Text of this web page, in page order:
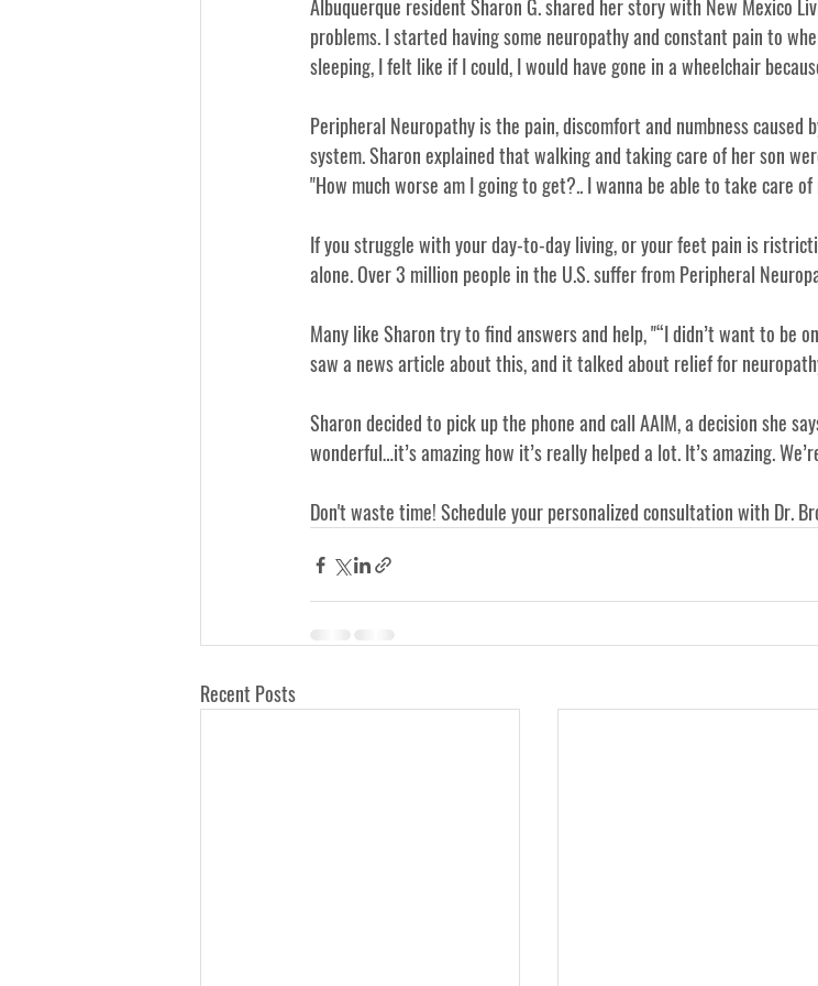
Albuquerque resident Sharon G. shared her story with New Mexico
problems. I started having some neuropathy and constant pain to
sleeping, I felt like if I could, I would have gone in a wheelchair
Peripheral Neuropathy is the pain, discomfort and numbness caused
system. Sharon explained that walking and taking care of her son
"How much worse am I going to get?.. I wanna be able to take care
If you struggle with your day-to-day living, or your feet pain is
alone. Over 3 million people in the U.S. suffer from Peripheral
Many like Sharon try to find answers and help, "“I didn’t want to be
saw a news article about this, and it talked about relief for
Sharon decided to pick up the phone and call AAIM, a decision she
wonderful…it’s amazing how it’s really helped a lot. It’s amazing.
Don't waste time! Schedule your personalized consultation with Dr.
Recent Posts